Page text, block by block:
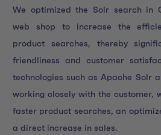
We optimized the Solr search in
web shop to increase the
product searches, thereby
friendliness and customer
technologies such as Apache Solr
working closely with the customer,
faster product searches, an
a direct increase in sales.